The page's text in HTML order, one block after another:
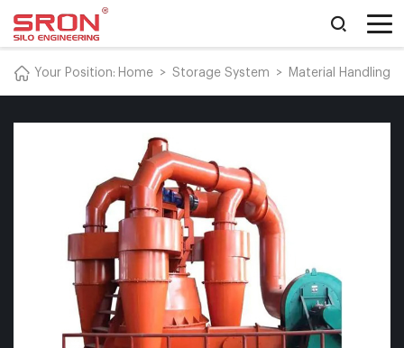
Your Position: Home > Storage System > Material Handling